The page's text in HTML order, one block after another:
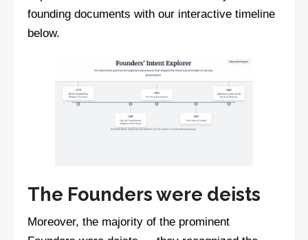
founding documents with our interactive timeline
below.
The Founders were deists
Moreover, the majority of the prominent